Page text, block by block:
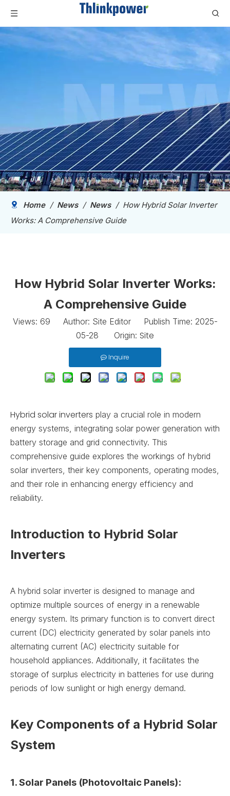
Home / News / News / How Hybrid Solar Inverter
Works: A Comprehensive Guide
How Hybrid Solar Inverter Works:
A Comprehensive Guide
Views: 69 Author: Site Editor Publish Time: 2025-
05-28 Origin: Site
Inquire
Hybrid solar inverters play a crucial role in modern
energy systems, integrating solar power generation with
battery storage and grid connectivity. This
comprehensive guide explores the workings of hybrid
solar inverters, their key components, operating modes,
and their role in enhancing energy efficiency and
reliability.
Introduction to Hybrid Solar
Inverters
A hybrid solar inverter is designed to manage and
optimize multiple sources of energy in a renewable
energy system. Its primary function is to convert direct
current (DC) electricity generated by solar panels into
alternating current (AC) electricity suitable for
household appliances. Additionally, it facilitates the
storage of surplus electricity in batteries for use during
periods of low sunlight or high energy demand.
Key Components of a Hybrid Solar
System
1. Solar Panels (Photovoltaic Panels):